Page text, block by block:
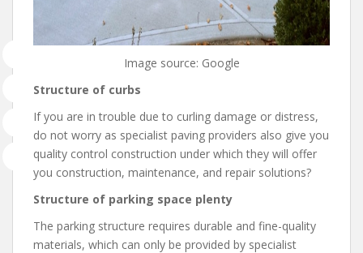
Image source: Google
Structure of curbs
If you are in trouble due to curling damage or distress,
do not worry as specialist paving providers also give you
quality control construction under which they will offer
you construction, maintenance, and repair solutions?
Structure of parking space plenty
The parking structure requires durable and fine-quality
materials, which can only be provided by specialist